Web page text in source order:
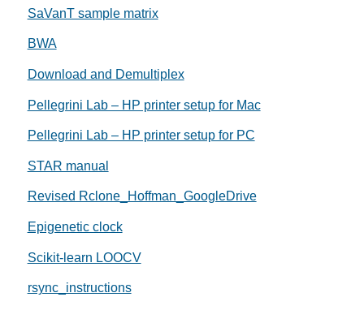
SaVanT sample matrix
BWA
Download and Demultiplex
Pellegrini Lab – HP printer setup for Mac
Pellegrini Lab – HP printer setup for PC
STAR manual
Revised Rclone_Hoffman_GoogleDrive
Epigenetic clock
Scikit-learn LOOCV
rsync_instructions